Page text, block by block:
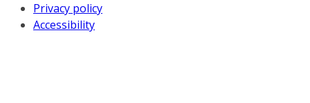
Privacy policy
Accessibility